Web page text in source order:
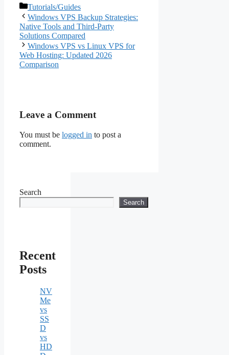
Minecraft Hosting
Categories
Tutorials/Guides
Windows VPS Backup Strategies:
Native Tools and Third-Party
Solutions Compared
Windows VPS vs Linux VPS for
Web Hosting: Updated 2026
Comparison
Leave a Comment
You must be logged in to post a
comment.
Search
Search
Recent
Posts
NV
Me
vs
SS
D
vs
HD